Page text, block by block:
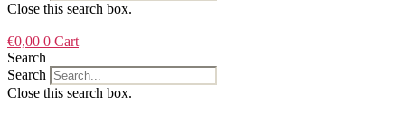
Close this search box.
€0,00 0 Cart
Search
Search
Close this search box.